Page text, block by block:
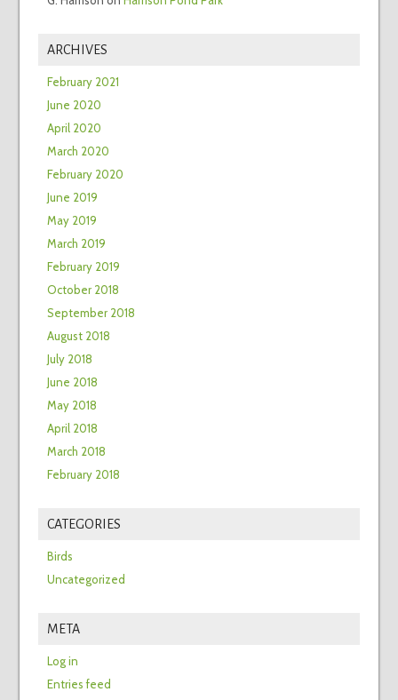
ARCHIVES
February 2021
June 2020
April 2020
March 2020
February 2020
June 2019
May 2019
March 2019
February 2019
October 2018
September 2018
August 2018
July 2018
June 2018
May 2018
April 2018
March 2018
February 2018
CATEGORIES
Birds
Uncategorized
META
Log in
Entries feed